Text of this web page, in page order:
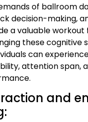
of ballroom
decision-making,
a valuable workout
these cognitive
can
attention span,
and